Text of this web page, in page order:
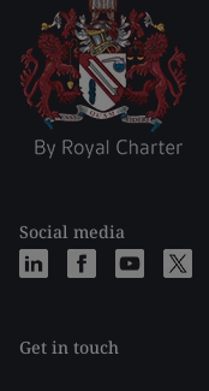
Social media
Get in touch